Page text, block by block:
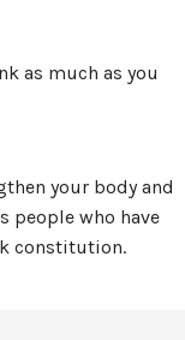
as much as you
your body and
people who have
constitution.